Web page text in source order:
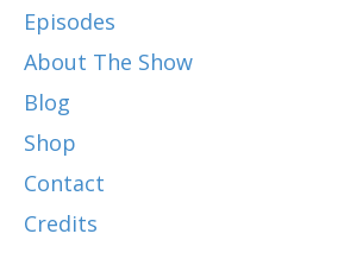
Episodes
About The Show
Blog
Shop
Contact
Credits